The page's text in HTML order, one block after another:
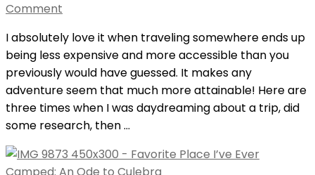
Comment
Times
I’ve
Found
Airfare
to
be
Surprisingly
Cheap
I absolutely love it when traveling somewhere ends up
being less expensive and more accessible than you
previously would have guessed. It makes any
adventure seem that much more attainable! Here are
three times when I was daydreaming about a trip, did
some research, then …